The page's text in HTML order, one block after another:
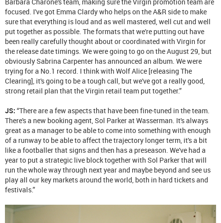
Barbara Charone's team, making sure the Virgin promotion team are
focused. I've got Emma Clardy who helps on the A&R side to make
sure that everything is loud and as well mastered, well cut and well
put together as possible. The formats that we're putting out have
been really carefully thought about or coordinated with Virgin for
the release date timings. We were going to go on the August 29, but
obviously Sabrina Carpenter has announced an album. We were
trying for a No.1 record. I think with Wolf Alice [releasing The
Clearing], it's going to be a tough call, but we've got a really good,
strong retail plan that the Virgin retail team put together.”
JS: “There are a few aspects that have been fine-tuned in the team.
There's a new booking agent, Sol Parker at Wasserman. It's always
great as a manager to be able to come into something with enough
of a runway to be able to affect the trajectory longer term, it's a bit
like a footballer that signs and then has a preseason. We've had a
year to put a strategic live block together with Sol Parker that will
run the whole way through next year and maybe beyond and see us
play all our key markets around the world, both in hard tickets and
festivals.”